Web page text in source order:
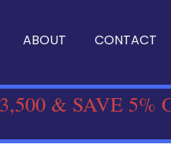
ABOUT CONTACT
& SAVE